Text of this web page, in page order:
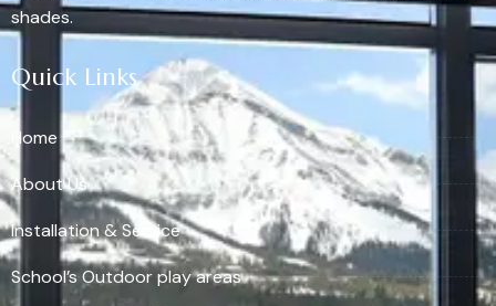
shades.
Quick Links
Home
About Us
Installation & Service
School’s Outdoor play areas